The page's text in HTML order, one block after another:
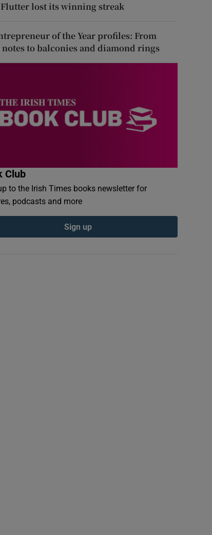
lost its winning streak
of the Year profiles: From
to balconies and diamond rings
Club
to the Irish Times books newsletter for
podcasts and more
Sign up